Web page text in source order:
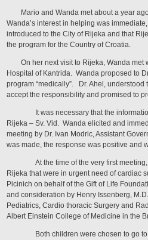
Mario and Wanda met about a year
Wanda’s interest in helping was
introduced to the City of Rijeka and that
the program for the Country of Croatia.
On her next visit to Rijeka, Wanda met
Hospital of Kantrida. Wanda proposed to
program “medically”. Dr. Ahel,
accept the responsibility and promised to
It was necessary that the
Rijeka – Sv. Vid. Wanda elicited and
meeting by Dr. Ivan Modric, Assistant
was made, the response was positive and
At the time of the very first
Rijeka that were in urgent need of cardiac
Picinich on behalf of the Gift of Life
and consideration by Henry Issenberg,
Pediatrics, Cardio thoracic Surgery and
Albert Einstein College of Medicine in the
Both children were chosen to go